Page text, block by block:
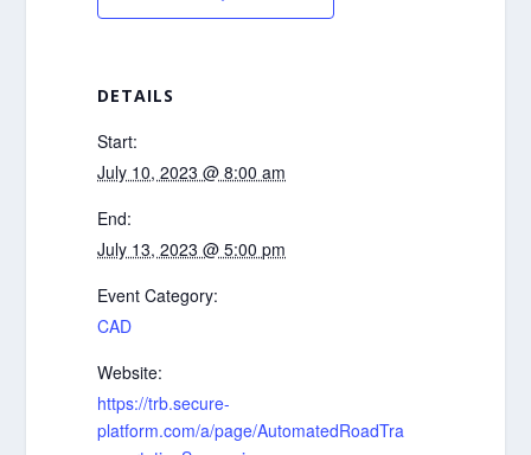
DETAILS
Start:
July 10, 2023 @ 8:00 am
End:
July 13, 2023 @ 5:00 pm
Event Category:
CAD
Website:
https://trb.secure-
platform.com/a/page/AutomatedRoadTra